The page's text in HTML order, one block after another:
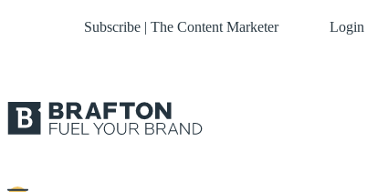
Subscribe | The Content Marketer Login